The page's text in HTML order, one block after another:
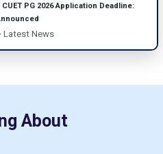
CUET PG 2026 Application Deadline:
Latest News
About